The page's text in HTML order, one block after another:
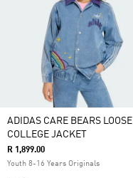
ADIDAS CARE BEARS LOOSE
COLLEGE JACKET
R 1,899.00
Youth 8-16 Years Originals